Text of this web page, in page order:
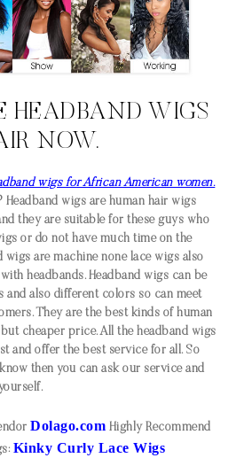
HEADBAND WIGS
NOW.
wigs for African American women.
Headband wigs are human hair wigs
they are suitable for these guys who
or do not have much time on the
wigs are machine none lace wigs also
headbands. Headband wigs can be
and also different colors so can meet
They are the best kinds of human
cheaper price. All the headband wigs
and offer the best service for all. So
then you can ask our service and
Dolago.com Highly Recommend
Kinky Curly Lace Wigs